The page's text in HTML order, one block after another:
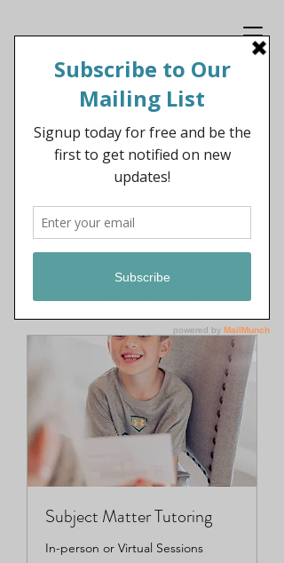
Get In Touch
What We Offer
Subject Matter Tutoring
In-person or Virtual Sessions